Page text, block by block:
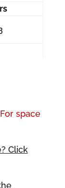
For space
Click